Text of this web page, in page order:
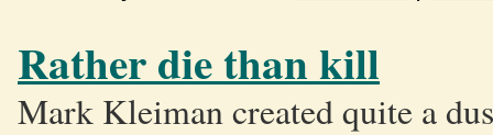
Rather die than kill
Mark Kleiman created quite a